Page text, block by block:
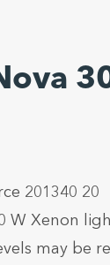
201340 20
W Xenon
may be